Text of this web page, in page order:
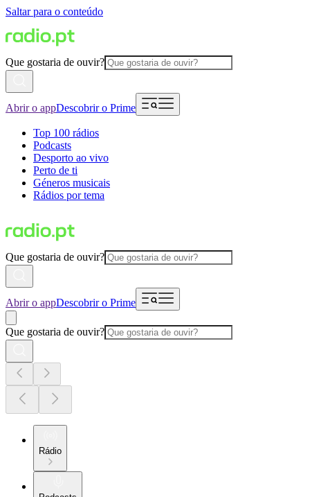
Saltar para o conteúdo
Que gostaria de ouvir?
Abrir o appDescobrir o Prime
Top 100 rádios
Podcasts
Desporto ao vivo
Perto de ti
Géneros musicais
Rádios por tema
Que gostaria de ouvir?
Abrir o appDescobrir o Prime
Que gostaria de ouvir?
Rádio